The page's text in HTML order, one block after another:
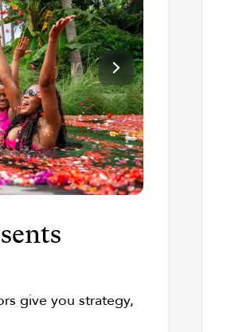
give you strategy,